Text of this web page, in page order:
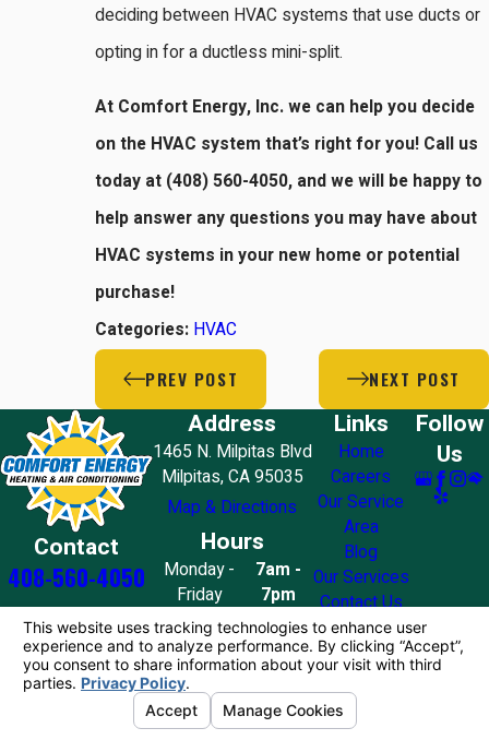
deciding between HVAC systems that use ducts or
opting in for a ductless mini-split.
At Comfort Energy, Inc. we can help you decide
on the HVAC system that’s right for you! Call us
today at (408) 560-4050, and we will be happy to
help answer any questions you may have about
HVAC systems in your new home or potential
purchase!
Categories: HVAC
PREV POST NEXT POST
Contact
408-560-4050
Address
1465 N. Milpitas Blvd
Milpitas, CA 95035
Map & Directions
Hours
Monday -
Friday
7am -
7pm
Saturday8am - 7pm
Sunday10am - 4pm
Links
Home
Careers
Our Service
Area
Blog
Our Services
Contact Us
Follow
Us
License #: 858776
© 2026 All Rights Reserved. Your Privacy
Choices